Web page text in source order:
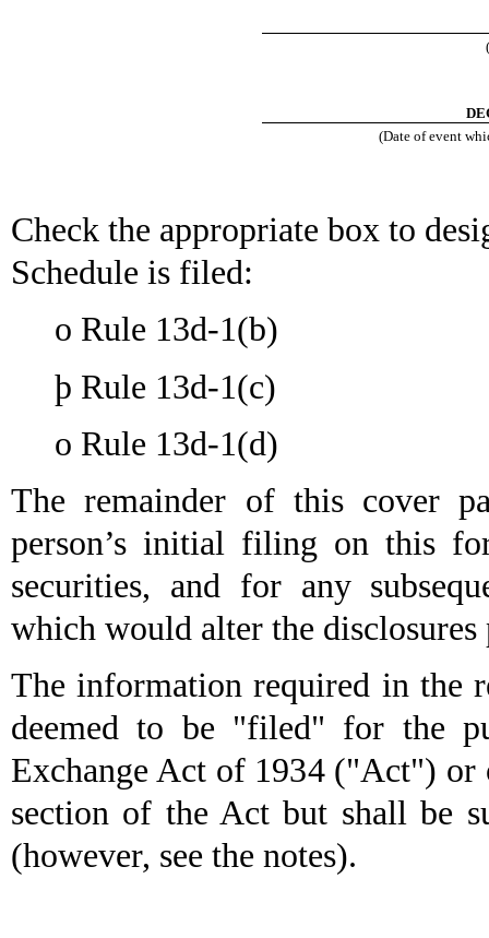
(Date of event
Check the appropriate box to
Schedule is filed:
o Rule 13d-1(b)
þ Rule 13d-1(c)
o Rule 13d-1(d)
The remainder of this cover
person’s initial filing on this
securities, and for any
which would alter the
The information required in the
deemed to be "filed" for the
Exchange Act of 1934 ("Act")
section of the Act but shall be
(however, see the notes).